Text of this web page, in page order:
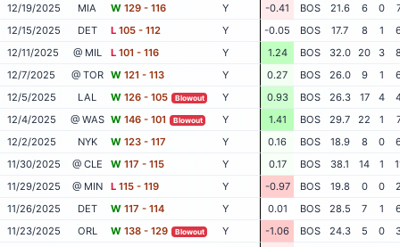
12/19/2025
MIA W 129 - 116 Y -0.41 BOS 21.6 6 0
12/15/2025
DET L 105 - 112 Y -0.05 BOS 17.7 8 1
12/11/2025
@ MIL L 101 - 116 Y 1.24 BOS 32.0 20 3
12/7/2025
@ TOR W 121 - 113 Y 0.27 BOS 26.0 9 1
12/5/2025
LAL W 126 - 105 Blowout Y 0.93 BOS 26.3 17 4
12/4/2025
@ WAS W 146 - 101 Blowout Y 1.41 BOS 29.7 22 1
12/2/2025
NYK W 123 - 117 Y 0.16 BOS 18.9 8 0
11/30/2025
@ CLE W 117 - 115 Y 0.17 BOS 38.1 14 1
11/29/2025
@ MIN L 115 - 119 Y -0.97 BOS 19.8 0 0
11/26/2025
DET W 117 - 114 Y 0.01 BOS 28.5 7 1
11/23/2025
ORL W 138 - 129 Blowout Y -1.06 BOS 24.3 5 0